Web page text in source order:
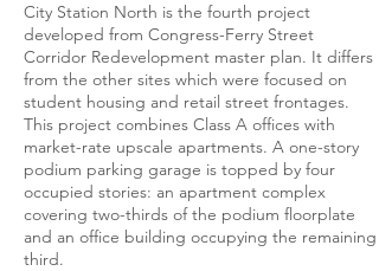
City Station North is the fourth project
developed from Congress-Ferry Street
Corridor Redevelopment master plan. It differs
from the other sites which were focused on
student housing and retail street frontages.
This project combines Class A offices with
market-rate upscale apartments. A one-story
podium parking garage is topped by four
occupied stories: an apartment complex
covering two-thirds of the podium floorplate
and an office building occupying the remaining
third.